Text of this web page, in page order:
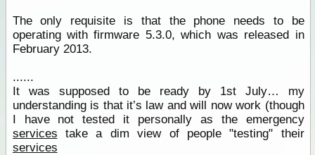
The only requisite is that the phone needs to be
operating with firmware 5.3.0, which was released in
February 2013.
......
It was supposed to be ready by 1st July… my
understanding is that it’s law and will now work (though
I have not tested it personally as the emergency
services take a dim view of people "testing" their
services